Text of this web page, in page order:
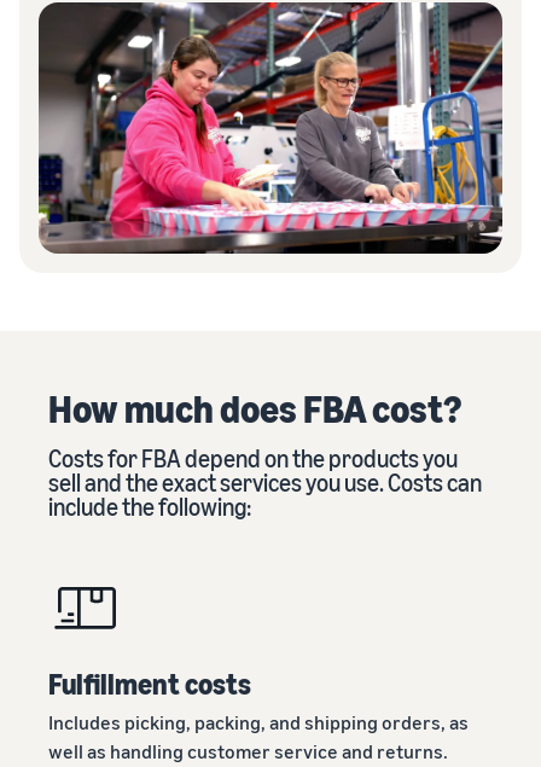
How much does FBA cost?
Costs for FBA depend on the products you
sell and the exact services you use. Costs can
include the following:
Fulfillment costs
Includes picking, packing, and shipping orders, as
well as handling customer service and returns.